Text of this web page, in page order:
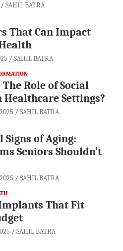
SAHIL BATRA
That Can Impact
SAHIL BATRA
Role of Social
Settings?
SAHIL BATRA
Signs of Aging:
Seniors Shouldn’t
SAHIL BATRA
That Fit
SAHIL BATRA